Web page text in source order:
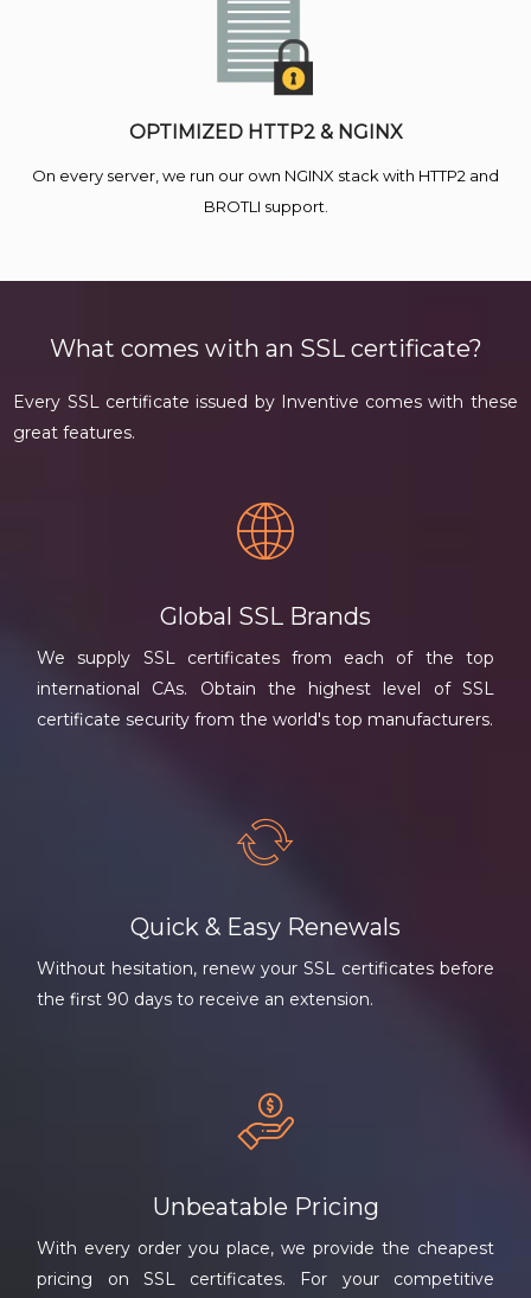
OPTIMIZED HTTP2 & NGINX
On every server, we run our own NGINX stack with HTTP2 and
BROTLI support.
What comes with an SSL certificate?
Every SSL certificate issued by Inventive comes with these
great features.
Global SSL Brands
We supply SSL certificates from each of the top
international CAs. Obtain the highest level of SSL
certificate security from the world's top manufacturers.
Quick & Easy Renewals
Without hesitation, renew your SSL certificates before
the first 90 days to receive an extension.
Unbeatable Pricing
With every order you place, we provide the cheapest
pricing on SSL certificates. For your competitive